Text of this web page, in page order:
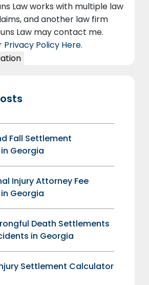
Law works with multiple law
and another law firm
Law may contact me.
Privacy Policy Here.
Fall Settlement
Georgia
Injury Attorney Fee
Georgia
Death Settlements
in Georgia
Settlement Calculator